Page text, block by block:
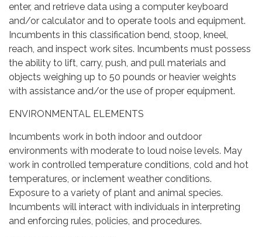
enter, and retrieve data using a computer keyboard
and/or calculator and to operate tools and equipment.
Incumbents in this classification bend, stoop, kneel,
reach, and inspect work sites. Incumbents must possess
the ability to lift, carry, push, and pull materials and
objects weighing up to 50 pounds or heavier weights
with assistance and/or the use of proper equipment.
ENVIRONMENTAL ELEMENTS
Incumbents work in both indoor and outdoor
environments with moderate to loud noise levels. May
work in controlled temperature conditions, cold and hot
temperatures, or inclement weather conditions.
Exposure to a variety of plant and animal species.
Incumbents will interact with individuals in interpreting
and enforcing rules, policies, and procedures.